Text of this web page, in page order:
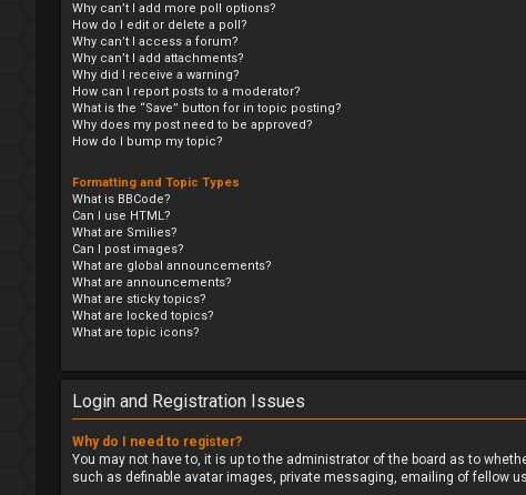
Why can’t I add more poll options?
How do I edit or delete a poll?
Why can’t I access a forum?
Why can’t I add attachments?
Why did I receive a warning?
How can I report posts to a moderator?
What is the “Save” button for in topic posting?
Why does my post need to be approved?
How do I bump my topic?
Formatting and Topic Types
What is BBCode?
Can I use HTML?
What are Smilies?
Can I post images?
What are global announcements?
What are announcements?
What are sticky topics?
What are locked topics?
What are topic icons?
Login and Registration Issues
Why do I need to register?
You may not have to, it is up to the administrator of the board as to
such as definable avatar images, private messaging, emailing of fellow